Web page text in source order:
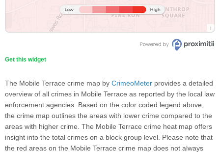
Get this widget
The Mobile Terrace crime map by CrimeoMeter provides a detailed
overview of all crimes in Mobile Terrace as reported by the local law
enforcement agencies. Based on the color coded legend above,
the crime map outlines the areas with lower crime compared to the
areas with higher crime. The Mobile Terrace crime heat map offers
insight into the total crimes on a block group level. Please note that
the red areas on the Mobile Terrace crime map does not always